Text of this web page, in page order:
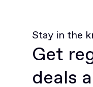
Stay in the
Get
deals